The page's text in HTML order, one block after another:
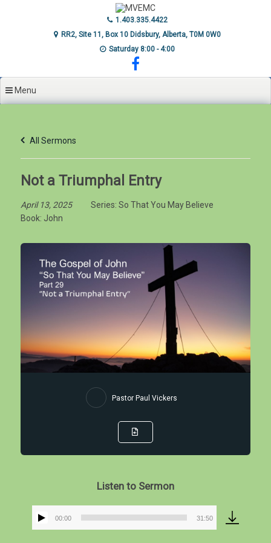
1.403.335.4422
RR2, Site 11, Box 10 Didsbury, Alberta, T0M 0W0
Saturday 8:00 - 4:00
Menu
All Sermons
Not a Triumphal Entry
April 13, 2025 Series: So That You May Believe
Book: John
Pastor Paul Vickers
Listen to Sermon
Audio
00:00 31:50